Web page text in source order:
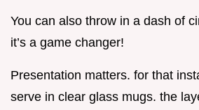
You can also throw in a dash of
it’s a game changer!
Presentation matters. for that
serve in clear glass mugs. the